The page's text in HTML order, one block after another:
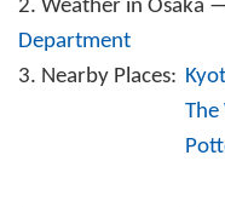
2. Weather in Osaka
Department
3. Nearby Places: